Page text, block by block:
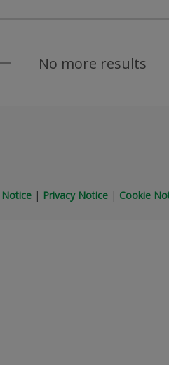
No more results
Notice | Privacy Notice | Cookie